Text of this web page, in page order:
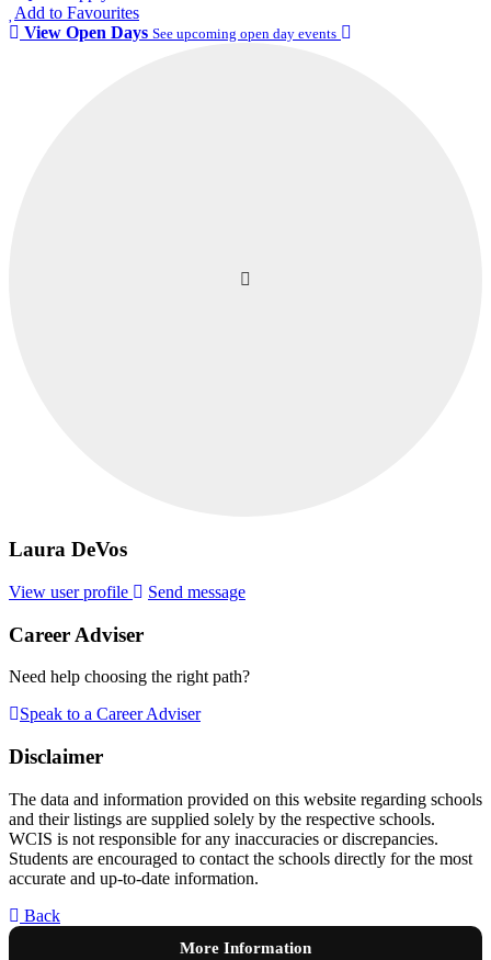
Add to Favourites
View Open Days See upcoming open day events
Laura DeVos
View user profile Send message
Career Adviser
Need help choosing the right path?
Speak to a Career Adviser
Disclaimer
The data and information provided on this website regarding schools
and their listings are supplied solely by the respective schools.
WCIS is not responsible for any inaccuracies or discrepancies.
Students are encouraged to contact the schools directly for the most
accurate and up-to-date information.
Back
More Information